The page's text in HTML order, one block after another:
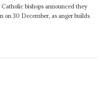
bishops announced they
on 30 December, as anger builds